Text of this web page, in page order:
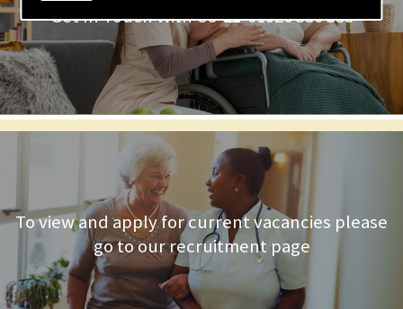
Get In Touch With Us ☎ 01926 350 355
To view and apply for current vacancies please
go to our recruitment page